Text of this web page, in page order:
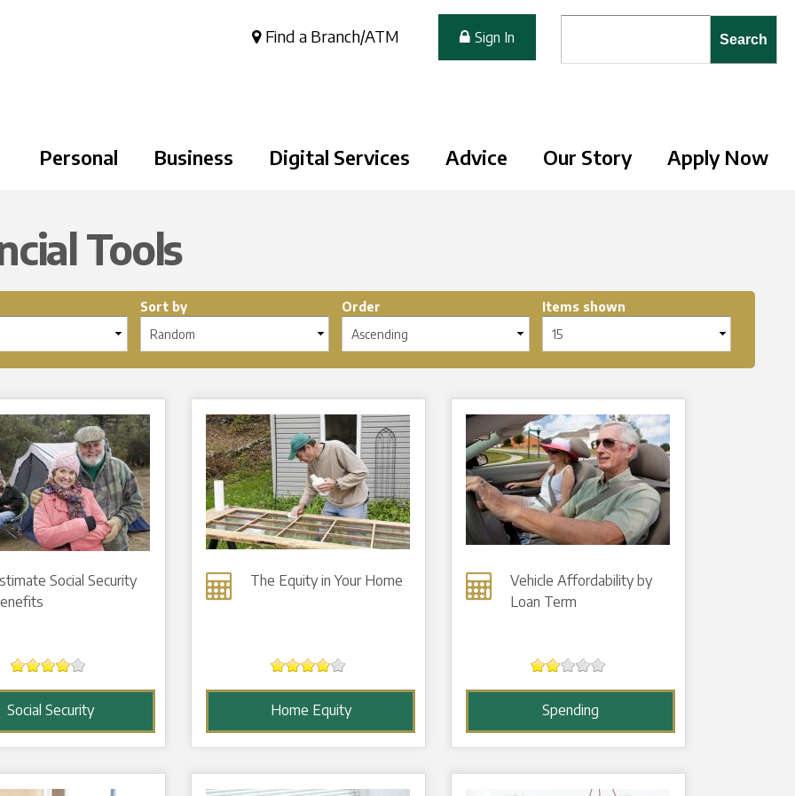
Find a Branch/ATM Sign In
Personal Business Digital Services Advice Our Story Apply Now
Tools
Sort by Order Items shown
Social Security
Social Security
The Equity in Your Home
Home Equity
Vehicle Affordability by
Loan Term
Spending